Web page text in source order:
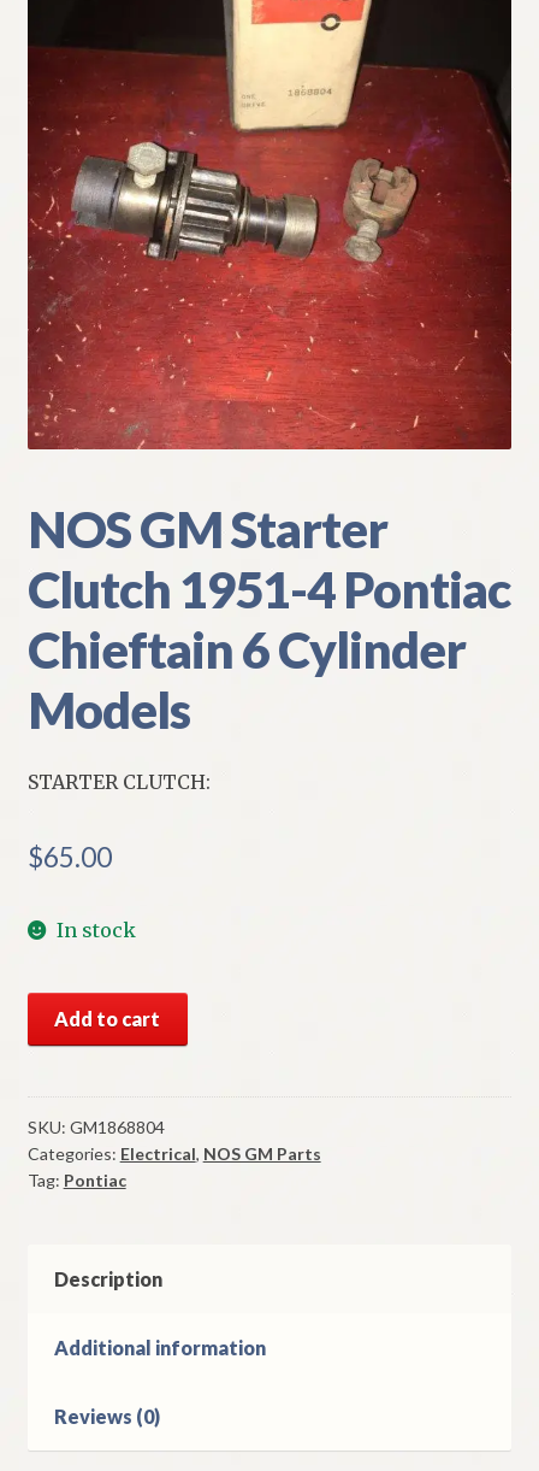
Refund and Returns Policy
Shipping
Track your order
NOS GM Starter
Clutch 1951-4 Pontiac
Chieftain 6 Cylinder
Models
STARTER CLUTCH:
$65.00
In stock
GM
Clutch
1951-
4
Pontiac
Cylinder
quantity
Add to cart
SKU: GM1868804
Categories: Electrical, NOS GM Parts
Tag: Pontiac
Description
Additional information
Reviews (0)